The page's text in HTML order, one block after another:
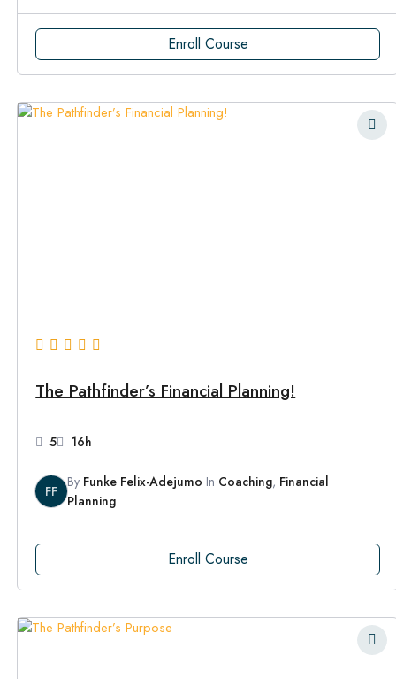
Enroll Course
The Pathfinder’s Financial Planning!
5 16h
FF
By Funke Felix-Adejumo In Coaching, Financial
Planning
Enroll Course